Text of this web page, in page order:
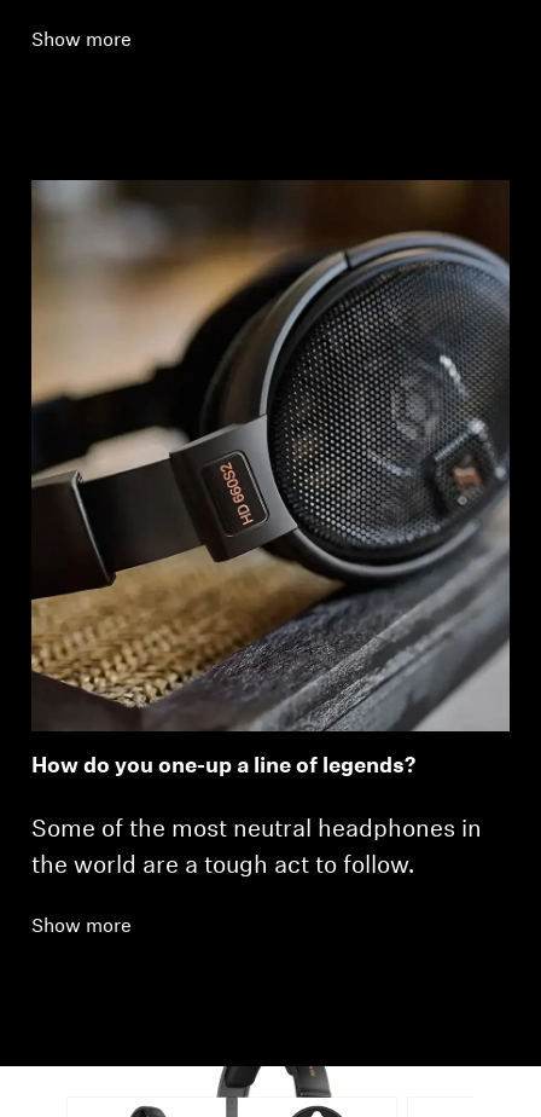
Show more
How do you one-up a line of legends?
Some of the most neutral headphones in
the world are a tough act to follow.
Show more